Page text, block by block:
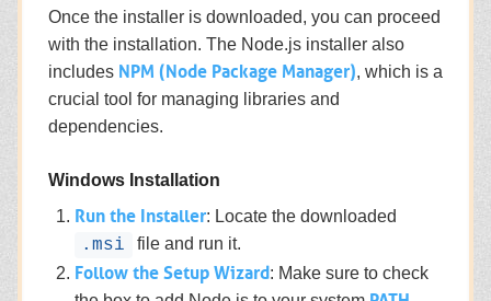
Once the installer is downloaded, you can proceed
with the installation. The Node.js installer also
includes NPM (Node Package Manager), which is a
crucial tool for managing libraries and
dependencies.
Windows Installation
Run the Installer: Locate the downloaded
.msi file and run it.
Follow the Setup Wizard: Make sure to check